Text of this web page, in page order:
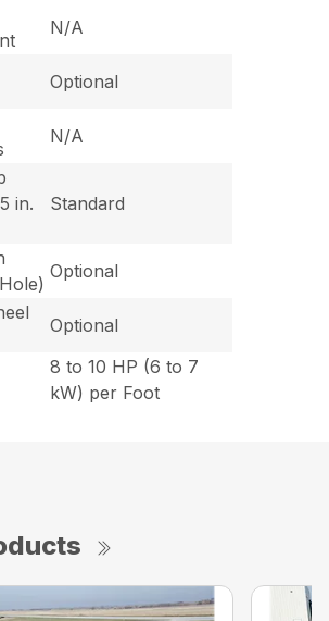
N/A
Optional
N/A
in.
Standard
Optional
Optional
8 to 10 HP (6 to 7
kW) per Foot